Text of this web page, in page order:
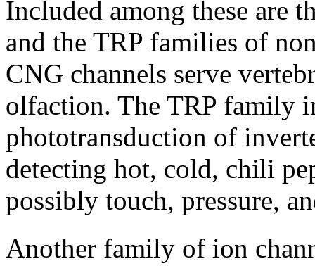
Included among these are
and the TRP families of
CNG channels serve
olfaction. The TRP family
phototransduction of
detecting hot, cold, chili
possibly touch, pressure,
Another family of ion